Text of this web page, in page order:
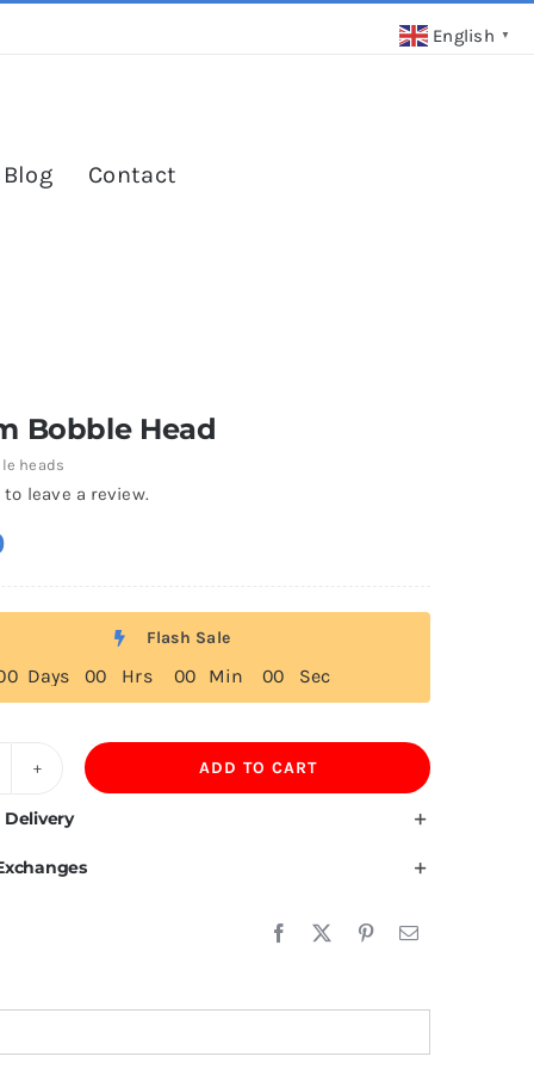
Contact
Bobble Head
heads
leave a review.
Flash Sale
0 Days 00 Hrs 00 Min 00 Sec
ADD TO CART
English ▼